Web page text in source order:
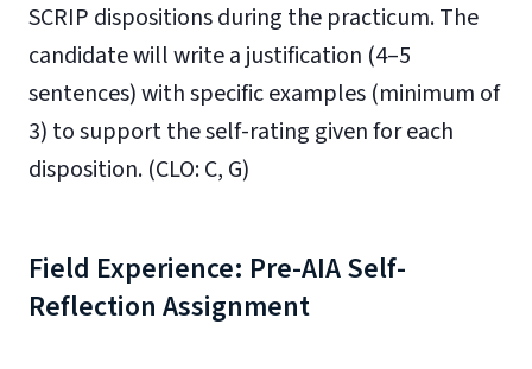
SCRIP dispositions during the practicum. The
candidate will write a justification (4–5
sentences) with specific examples (minimum of
3) to support the self-rating given for each
disposition. (CLO: C, G)
Field Experience: Pre-AIA Self-
Reflection Assignment